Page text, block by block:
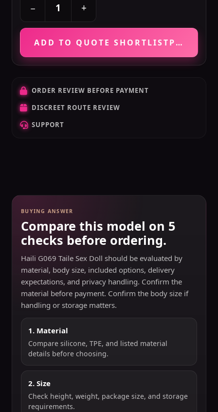
− +
ADD TO QUOTE SHORTLISTPRICE
ORDER REVIEW BEFORE PAYMENT
DISCREET ROUTE REVIEW
SUPPORT
BUYING ANSWER
Compare this model on 5
checks before ordering.
Haili G069 Taile Sex Doll should be evaluated by
material, body size, included options, delivery
expectations, and privacy handling. Confirm the
material before payment. Confirm the body size if
handling or storage matters.
1. Material
Compare silicone, TPE, and listed material
details before choosing.
2. Size
Check height, weight, package size, and storage
requirements.